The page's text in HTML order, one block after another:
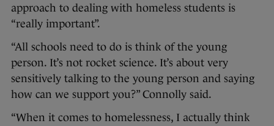
approach to dealing with homeless students is
“really important”.
“All schools need to do is think of the young
person. It’s not rocket science. It’s about very
sensitively talking to the young person and saying
how can we support you?” Connolly said.
“When it comes to homelessness, I actually think